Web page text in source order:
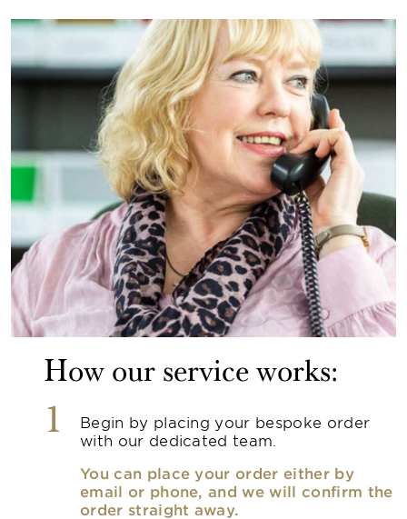
How our service works:
1
Begin by placing your bespoke order
with our dedicated team.
You can place your order either by
email or phone, and we will confirm the
order straight away.